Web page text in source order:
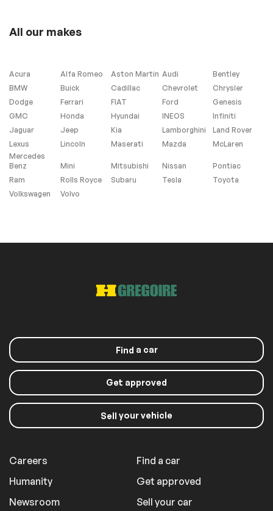
Stability Control
Seating
Third row
All our makes
Acura Alfa Romeo Aston Martin Audi
Bentley
BMW
Buick Cadillac Chevrolet
Chrysler
Dodge
Ferrari FIAT Ford
Genesis
GMC
Honda Hyundai INEOS
Infiniti
Jaguar
Jeep Kia Lamborghini
Land Rover
Lexus
Lincoln Maserati Mazda
McLaren
Mercedes
Benz
Mini Mitsubishi Nissan
Pontiac
Ram
Rolls Royce Subaru Tesla
Toyota
Volkswagen
Volvo
Find a car
Get approved
Sell your vehicle
Careers
Humanity
Newsroom
Find a car
Get approved
Sell your car